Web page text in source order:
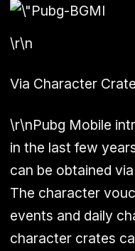
\r\n
Via Character Crate
\r\nPubg Mobile
in the last few
can be obtained
The character
events and daily
character crates